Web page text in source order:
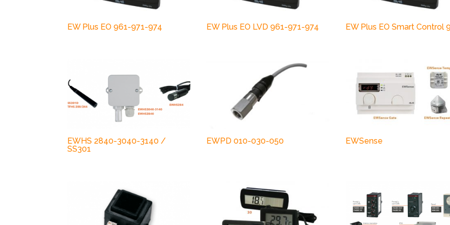
EW Plus EO 961-971-974 EW Plus EO LVD 961-971-974 EW Plus EO Smart Control
EWHS 2840-3040-3140 /
SS301
EWPD 010-030-050 EWSense